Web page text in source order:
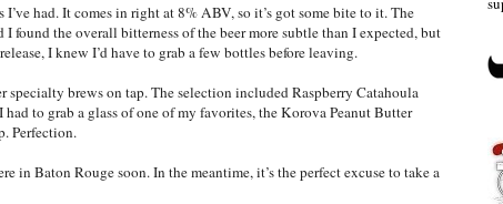
had. It comes in right at 8% ABV, so it’s got some bite to it. The
found the overall bitterness of the beer more subtle than I expected, but
I knew I’d have to grab a few bottles before leaving.
brews on tap. The selection included Raspberry Catahoula
to grab a glass of one of my favorites, the Korova Peanut Butter
Perfection.
Baton Rouge soon. In the meantime, it’s the perfect excuse to take a